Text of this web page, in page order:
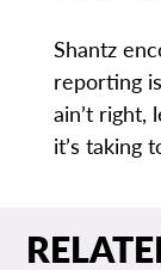
Shantz
reporting
ain’t right,
it’s taking